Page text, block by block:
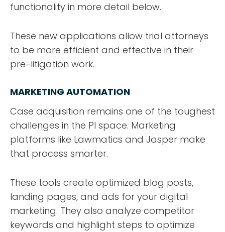
functionality in more detail below.
These new applications allow trial attorneys
to be more efficient and effective in their
pre-litigation work.
MARKETING AUTOMATION
Case acquisition remains one of the toughest
challenges in the PI space. Marketing
platforms like Lawmatics and Jasper make
that process smarter.
These tools create optimized blog posts,
landing pages, and ads for your digital
marketing. They also analyze competitor
keywords and highlight steps to optimize